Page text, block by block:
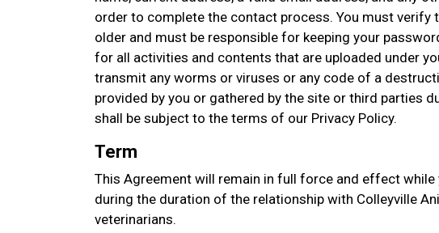
order to complete the contact process. You must verify
older and must be responsible for keeping your
for all activities and contents that are uploaded under
transmit any worms or viruses or any code of a
provided by you or gathered by the site or third parties
shall be subject to the terms of our Privacy Policy.
Term
This Agreement will remain in full force and effect while
during the duration of the relationship with Colleyville
veterinarians.